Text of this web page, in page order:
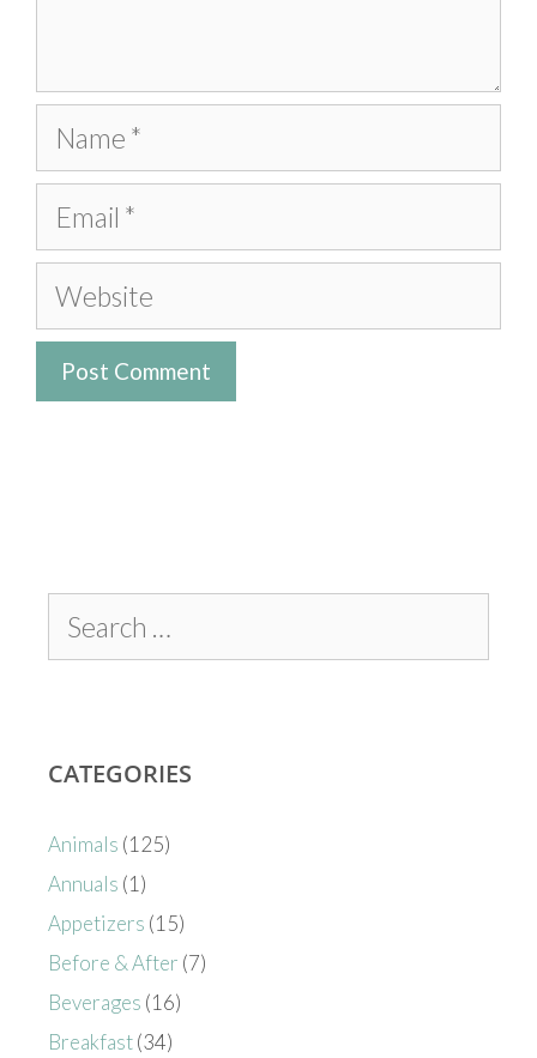
CATEGORIES
Animals (125)
Annuals (1)
Appetizers (15)
Before & After (7)
Beverages (16)
Breakfast(34)